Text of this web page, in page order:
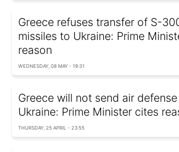
Greece refuses transfer of S-
missiles to Ukraine: Prime
reason
WEDNESDAY, 08 MAY - 19:31
Greece will not send air
Ukraine: Prime Minister cites
THURSDAY, 25 APRIL - 23:55